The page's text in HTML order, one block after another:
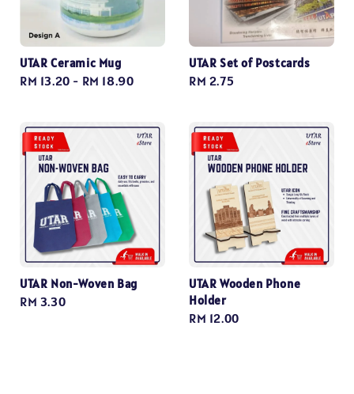
UTAR Ceramic Mug
Regular
RM 13.20 - RM 18.90
UTAR Set of Postcards
Regular
RM 2.75
UTAR Non-Woven Bag
Regular
RM 3.30
UTAR Wooden Phone
Holder
Regular
RM 12.00